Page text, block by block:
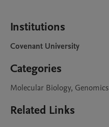
Institutions
Covenant University
Categories
Molecular Biology, Genomics
Related Links